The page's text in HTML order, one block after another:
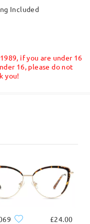
indoors, but not fit
outdoors on a
of money
customer and for
really
are a
Included
if you are under 16
16, please do not
you!
£24.00